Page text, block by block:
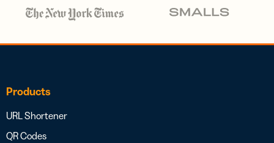
Products
URL Shortener
QR Codes